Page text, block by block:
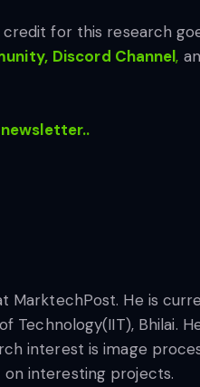
credit for this research
Discord Channel,
MarktechPost. He is
Technology(IIT), Bhilai.
interest is image
interesting projects.